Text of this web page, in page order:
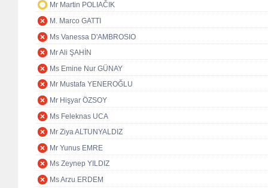
Mr Martin POLIAČIK
M. Marco GATTI
Ms Vanessa D'AMBROSIO
Mr Ali ŞAHİN
Ms Emine Nur GÜNAY
Mr Mustafa YENEROĞLU
Mr Hişyar ÖZSOY
Ms Feleknas UCA
Mr Ziya ALTUNYALDIZ
Mr Yunus EMRE
Ms Zeynep YILDIZ
Ms Arzu ERDEM